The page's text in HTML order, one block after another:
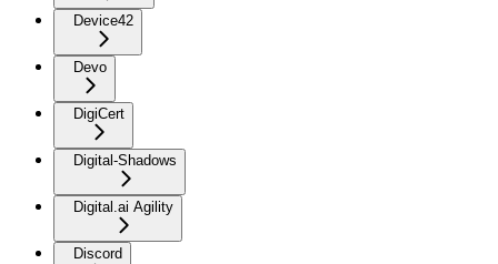
Device42
Devo
DigiCert
Digital-Shadows
Digital.ai Agility
Discord